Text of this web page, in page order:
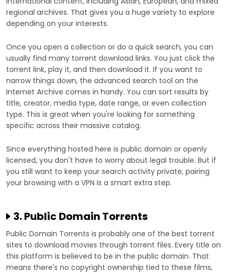
regional archives. That gives you a huge variety to explore
depending on your interests.
Once you open a collection or do a quick search, you can
usually find many torrent download links. You just click the
torrent link, play it, and then download it. If you want to
narrow things down, the advanced search tool on the
Internet Archive comes in handy. You can sort results by
title, creator, media type, date range, or even collection
type. This is great when you're looking for something
specific across their massive catalog.
Since everything hosted here is public domain or openly
licensed, you don't have to worry about legal trouble. But if
you still want to keep your search activity private, pairing
your browsing with a VPN is a smart extra step.
3. Public Domain Torrents
Public Domain Torrents is probably one of the best torrent
sites to download movies through torrent files. Every title on
this platform is believed to be in the public domain. That
means there's no copyright ownership tied to these films,